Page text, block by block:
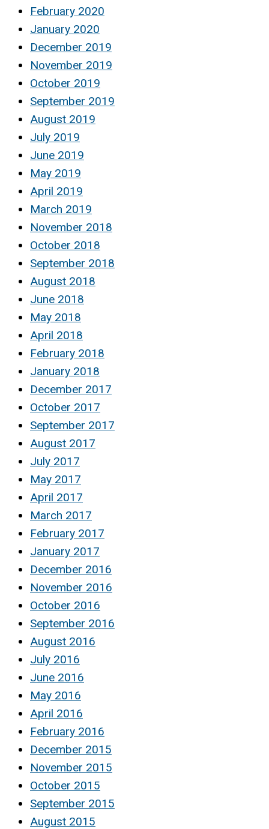
February 2020
January 2020
December 2019
November 2019
October 2019
September 2019
August 2019
July 2019
June 2019
May 2019
April 2019
March 2019
November 2018
October 2018
September 2018
August 2018
June 2018
May 2018
April 2018
February 2018
January 2018
December 2017
October 2017
September 2017
August 2017
July 2017
May 2017
April 2017
March 2017
February 2017
January 2017
December 2016
November 2016
October 2016
September 2016
August 2016
July 2016
June 2016
May 2016
April 2016
February 2016
December 2015
November 2015
October 2015
September 2015
August 2015